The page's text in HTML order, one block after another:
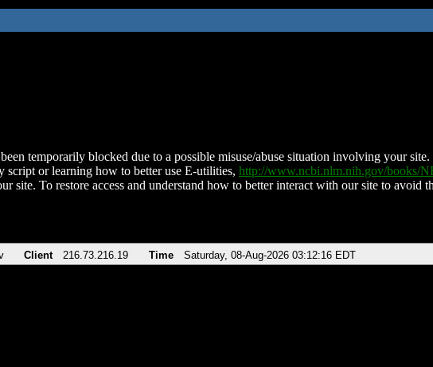
temporarily blocked due to a possible misuse/abuse situation involving your
script or learning how to better use E-utilities, http://www.ncbi.nlm.nih.gov/books/
site. To restore access and understand how to better interact with our site to avoid
Client 216.73.216.19 Time Saturday, 08-Aug-2026 03:12:16 EDT